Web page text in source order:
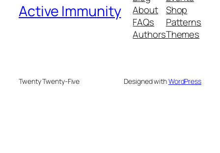
Active Immunity
About
FAQs
Authors
Shop
Patterns
Themes
Twenty Twenty-Five Designed withWordPress